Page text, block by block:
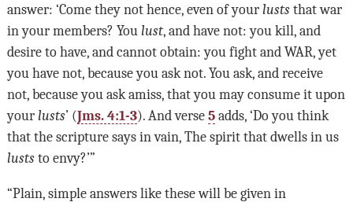
answer: ‘Come they not hence, even of your luststhat war
in your members? You lust, and have not: you kill, and
desire to have, and cannot obtain: you fight and WAR, yet
you have not, because you ask not. You ask, and receive
not, because you ask amiss, that you may consume it upon
your lusts’ (Jms. 4:1-3). And verse 5adds, ‘Do you think
that the scripture says in vain, The spirit that dwells in us
luststo envy?’”
“Plain, simple answers like these will be given in